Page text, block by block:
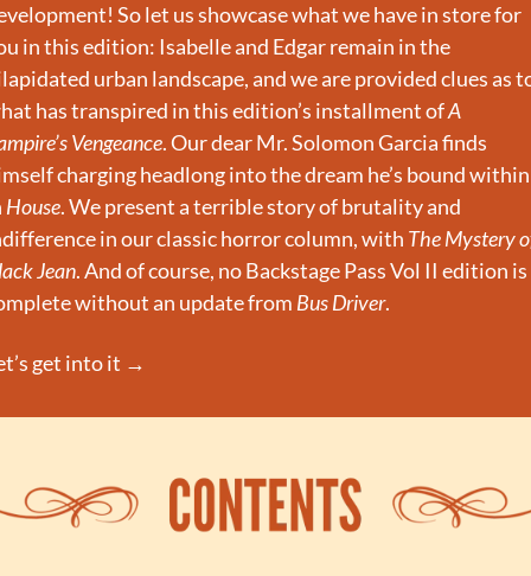
So let us showcase what we have in store for
in this edition: Isabelle and Edgar remain in the
urban landscape, and we are provided clues as
has transpired in this edition’s installment of A
Vengeance. Our dear Mr. Solomon Garcia finds
charging headlong into the dream he’s bound within
House. We present a terrible story of brutality and
in our classic horror column, with The Mystery
Jean. And of course, no Backstage Pass Vol II edition is
without an update from Bus Driver.
get into it →